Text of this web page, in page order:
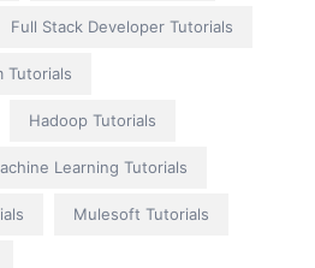
Full Stack Developer Tutorials
Tutorials
Hadoop Tutorials
Learning Tutorials
Mulesoft Tutorials